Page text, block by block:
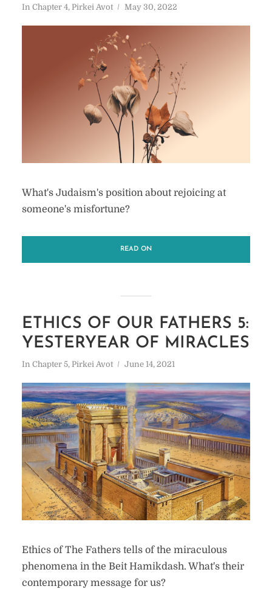
In Chapter 4, Pirkei Avot May 30, 2022
What's Judaism's position about rejoicing at
someone's misfortune?
READ ON
ETHICS OF OUR FATHERS 5:
YESTERYEAR OF MIRACLES
In Chapter 5, Pirkei Avot June 14, 2021
Ethics of The Fathers tells of the miraculous
phenomena in the Beit Hamikdash. What's their
contemporary message for us?